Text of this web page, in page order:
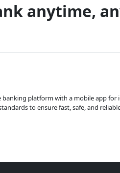
anytime,
banking platform with a mobile app for
to ensure fast, safe, and